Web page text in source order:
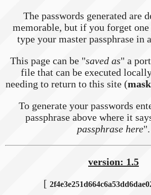
The passwords generated are
memorable, but if you forget
type your master passphrase in
This page can be "saved as" a
file that can be executed
needing to return to this site (
To generate your passwords
passphrase above where it
passphrase here".
version: 1.5
[